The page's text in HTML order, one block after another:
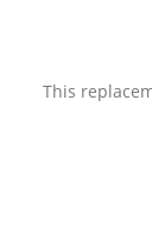
This